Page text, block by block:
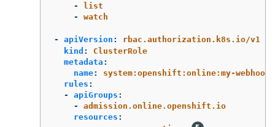
-
list
-
watch
- apiVersion :
rbac.authorization.k8s.io/v1
kind :
ClusterRole
metadata :
name:
system:openshift:online:my-
rules :
-
apiGroups :
-
admission.online.openshift.io
resources :